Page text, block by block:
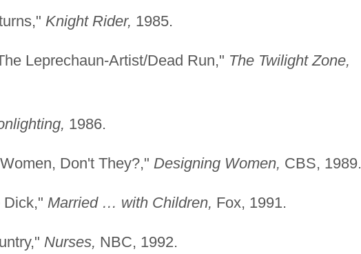
Knight Rider, 1985.
Leprechaun-Artist/Dead Run," The Twilight Zone,
1986.
Don't They?," Designing Women, CBS, 1989.
Dick," Married … with Children, Fox, 1991.
Nurses, NBC, 1992.